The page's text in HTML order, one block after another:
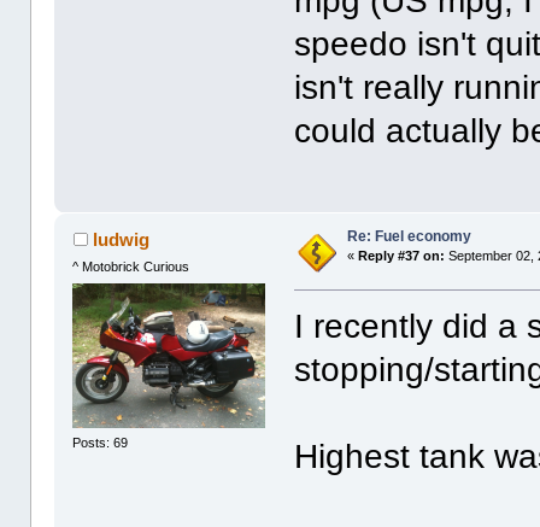
speedo isn't
isn't really
could actually
ludwig
^ Motobrick Curious
Posts: 69
Re: Fuel economy
« Reply #37 on: September 02,
I recently did a
stopping/
Highest tank